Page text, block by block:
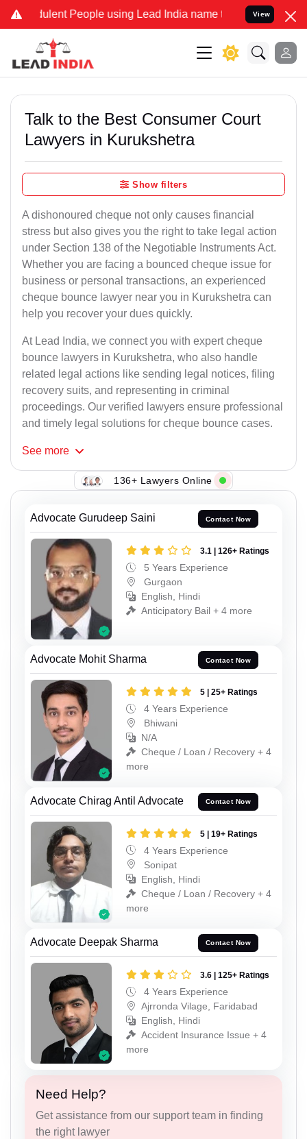
People using Lead India name to Resolve your Legal
View
Talk to the Best Consumer Court
Lawyers in Kurukshetra
Show filters
A dishonoured cheque not only causes financial
stress but also gives you the right to take legal action
under Section 138 of the Negotiable Instruments Act.
Whether you are facing a bounced cheque issue for
business or personal transactions, an experienced
cheque bounce lawyer near you in Kurukshetra can
help you recover your dues quickly.
At Lead India, we connect you with expert cheque
bounce lawyers in Kurukshetra, who also handle
related legal actions like sending legal notices, filing
recovery suits, and representing in criminal
proceedings. Our verified lawyers ensure professional
and timely legal solutions for cheque bounce cases.
See more
136+ Lawyers Online
Advocate Gurudeep Saini Contact Now
3.1 | 126+ Ratings
5 Years Experience
Gurgaon
English, Hindi
Anticipatory Bail + 4 more
Advocate Mohit Sharma Contact Now
5 | 25+ Ratings
4 Years Experience
Bhiwani
N/A
Cheque / Loan / Recovery + 4
more
Advocate Chirag Antil Advocate Contact Now
5 | 19+ Ratings
4 Years Experience
Sonipat
English, Hindi
Cheque / Loan / Recovery + 4
more
Advocate Deepak Sharma Contact Now
3.6 | 125+ Ratings
4 Years Experience
Ajrronda Vilage, Faridabad
English, Hindi
Accident Insurance Issue + 4
more
Need Help?
Get assistance from our support team in finding
the right lawyer